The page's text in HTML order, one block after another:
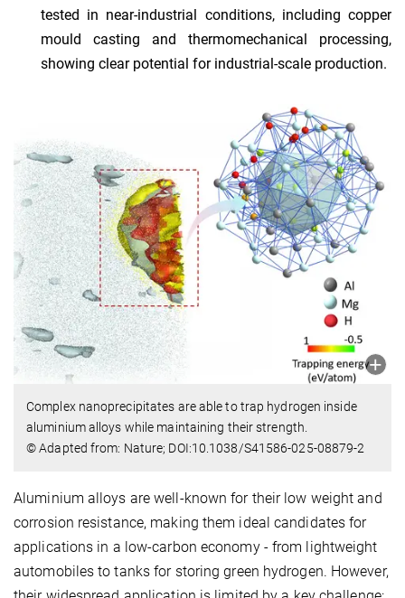
tested in near-industrial conditions, including copper
mould casting and thermomechanical processing,
showing clear potential for industrial-scale production.
Complex nanoprecipitates are able to trap hydrogen inside
aluminium alloys while maintaining their strength.
© Adapted from: Nature; DOI:10.1038/S41586-025-08879-2
Aluminium alloys are well-known for their low weight and
corrosion resistance, making them ideal candidates for
applications in a low-carbon economy - from lightweight
automobiles to tanks for storing green hydrogen. However,